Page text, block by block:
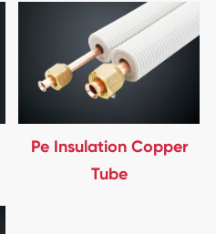
Pe Insulation Copper
Tube